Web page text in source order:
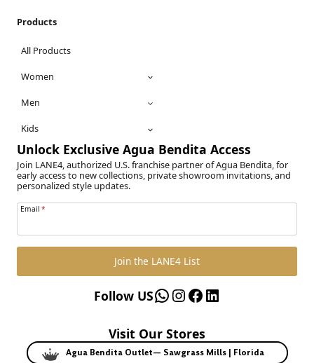
Products
All Products
Women
Men
Kids
Unlock Exclusive Agua Bendita Access
Join LANE4, authorized U.S. franchise partner of Agua Bendita, for
early access to new collections, private showroom invitations, and
personalized style updates.
Email *
Join the LANE4 List
WhatsApp
Instagram
Facebook
LinkedIn
Follow US
Visit Our Stores
Agua Bendita Outlet— Sawgrass Mills | Florida